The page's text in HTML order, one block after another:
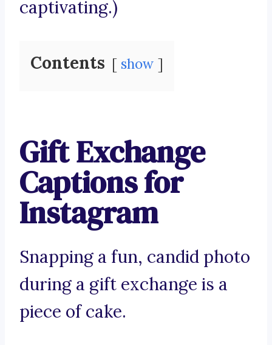
captivating.)
Contents show
Gift Exchange
Captions for
Instagram
Snapping a fun, candid photo
during a gift exchange is a
piece of cake.